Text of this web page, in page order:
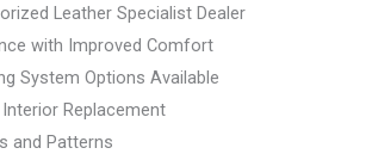
Leather Specialist Dealer
with Improved Comfort
System Options Available
Replacement
and Patterns